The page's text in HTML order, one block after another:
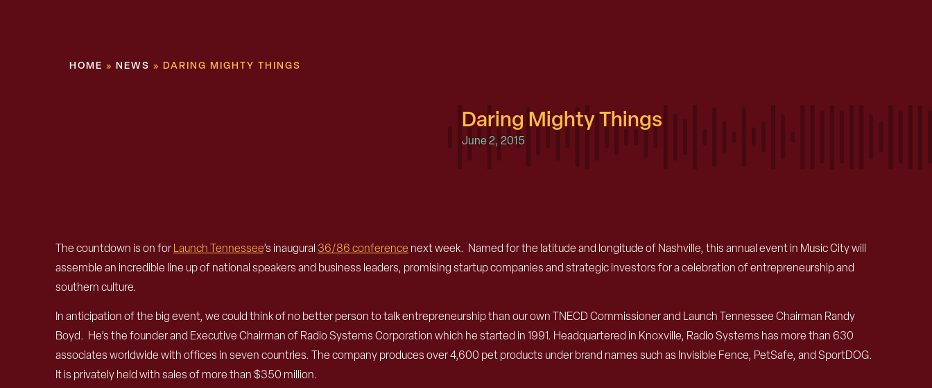
HOME » NEWS » DARING MIGHTY THINGS
Daring Mighty Things
June 2, 2015
The countdown is on forLaunch Tennessee’s inaugural 36/86 conference next week. Named for the latitude and longitude of Nashville, this annual event in Music City will
assemble an incredible line up of national speakers and business leaders, promising startup companies and strategic investors for a celebration of entrepreneurship and
southern culture.
In anticipation of the big event, we could think of no better person to talk entrepreneurship than our own TNECD Commissioner and Launch Tennessee Chairman Randy
Boyd. He’s the founder and Executive Chairman of Radio Systems Corporation which he started in 1991. Headquartered in Knoxville, Radio Systems has more than 630
associates worldwide with offices in seven countries. The company produces over 4,600 pet products under brand names such as Invisible Fence, PetSafe, and SportDOG.
It is privately held with sales of more than $350 million.